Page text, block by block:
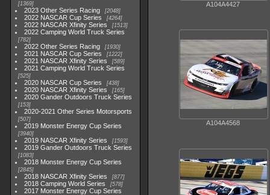
1369
2023 Other Series Racing 2048
2022 NASCAR Cup Series 4264
2022 NASCAR Xfinity Series 1513
2022 Camping World Truck Series
782
2022 Other Series Racing 1930
2021 NASCAR Cup Series 1222
2021 NASCAR Xfinity Series 589
2021 Camping World Truck Series
525
2020 NASCAR Cup Series 438
2020 NASCAR Xfinity Series 165
2020 Gander Outdoors Truck Series
153
2020-2021 Other Series Motorsports
507
2019 Monster Energy Cup Series
3940
2019 NASCAR Xfinity Series 1593
2019 Gander Outdoors Truck Series
1083
2018 Monster Energy Cup Series
2845
2018 NASCAR Xfinity Series 877
2018 Camping World Series 578
2017 Monster Energy Cup Series
A104A4427
A104A4568